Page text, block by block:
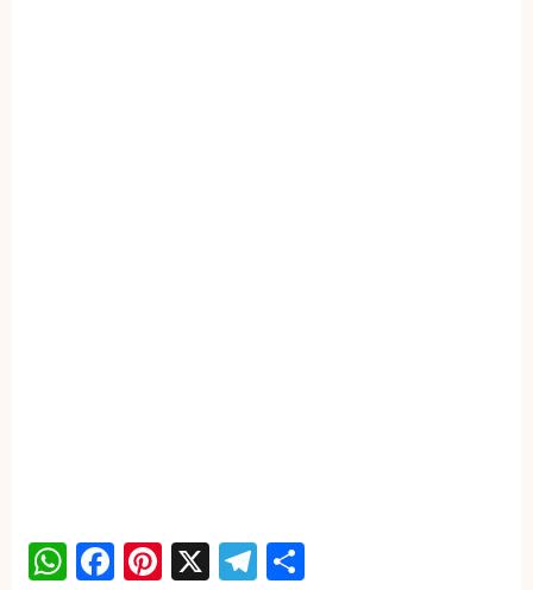
WhatsApp
Facebook
Pinterest
X Telegram